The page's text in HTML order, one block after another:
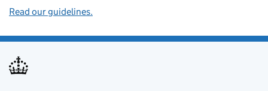
Read our guidelines.